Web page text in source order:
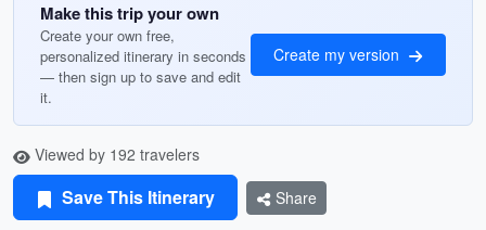
Make this trip your own
Create your own free,
personalized itinerary in seconds
— then sign up to save and edit
it.
Create my version
Viewed by 192 travelers
Save This Itinerary Share